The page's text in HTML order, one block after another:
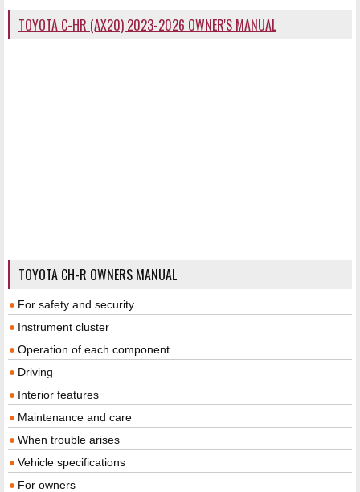
TOYOTA C-HR (AX20) 2023-2026 OWNER'S MANUAL
TOYOTA CH-R OWNERS MANUAL
For safety and security
Instrument cluster
Operation of each component
Driving
Interior features
Maintenance and care
When trouble arises
Vehicle specifications
For owners